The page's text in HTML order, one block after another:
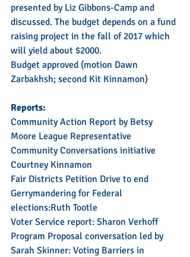
presented by Liz Gibbons-Camp and
discussed. The budget depends on a fund
raising project in the fall of 2017 which
will yield about $2000.
Budget approved (motion Dawn
Zarbakhsh; second Kit Kinnamon)
Reports:
Community Action Report by Betsy
Moore League Representative
Community Conversations initiative
Courtney Kinnamon
Fair Districts Petition Drive to end
Gerrymandering for Federal
elections:Ruth Tootle
Voter Service report: Sharon Verhoff
Program Proposal conversation led by
Sarah Skinner: Voting Barriers in